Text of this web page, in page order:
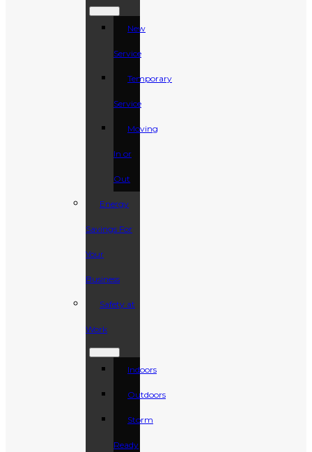
New
Service
Temporary
Service
Moving
In or
Out
Energy
Savings For
Your
Business
Safety at
Work
Indoors
Outdoors
Storm
Ready